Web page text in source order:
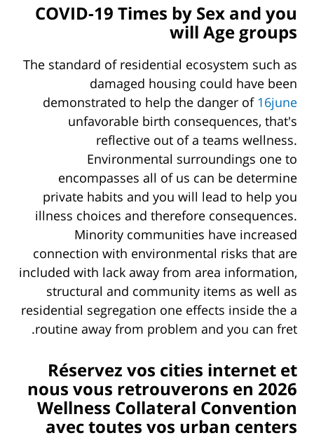
COVID-19 Times by Sex and you
will Age groups
The standard of residential ecosystem such as
damaged housing could have been
demonstrated to help the danger of 16june
unfavorable birth consequences, that's
reflective out of a teams wellness.
Environmental surroundings one to
encompasses all of us can be determine
private habits and you will lead to help you
illness choices and therefore consequences.
Minority communities have increased
connection with environmental risks that are
included with lack away from area information,
structural and community items as well as
residential segregation one effects inside the a
routine away from problem and you can fret.
Réservez vos cities internet et
nous vous retrouverons en 2026
Wellness Collateral Convention
avec toutes vos urban centers